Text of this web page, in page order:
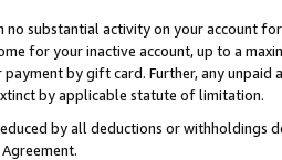
no substantial activity on your account
for your inactive account, up to a
by gift card. Further, any
by applicable statute of limitation.
by all deductions or